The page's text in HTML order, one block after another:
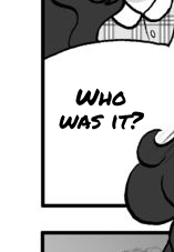
Who
was it?